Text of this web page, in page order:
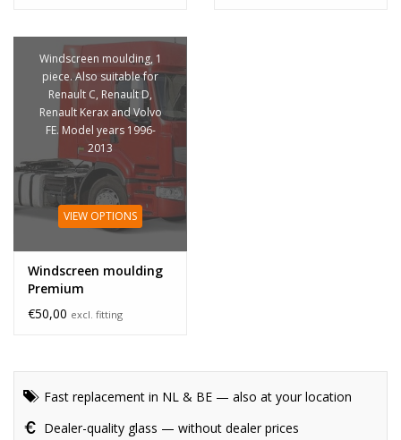
Windscreen moulding, 1
piece. Also suitable for
Renault C, Renault D,
Renault Kerax and Volvo
FE. Model years 1996-
2013
VIEW OPTIONS
Windscreen moulding
Premium
€50,00 excl. fitting
Fast replacement in NL & BE — also at your location
Dealer-quality glass — without dealer prices